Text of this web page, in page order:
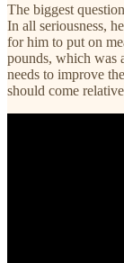
The biggest
In all seriousness,
for him to put on
pounds, which was
needs to improve
should come